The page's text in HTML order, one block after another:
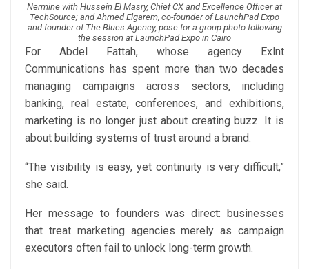
Nermine with Hussein El Masry, Chief CX and Excellence Officer at
TechSource; and Ahmed Elgarem, co-founder of LaunchPad Expo
and founder of The Blues Agency, pose for a group photo following
the session at LaunchPad Expo in Cairo
For Abdel Fattah, whose agency Exlnt
Communications has spent more than two decades
managing campaigns across sectors, including
banking, real estate, conferences, and exhibitions,
marketing is no longer just about creating buzz. It is
about building systems of trust around a brand.
“The visibility is easy, yet continuity is very difficult,”
she said.
Her message to founders was direct: businesses
that treat marketing agencies merely as campaign
executors often fail to unlock long-term growth.